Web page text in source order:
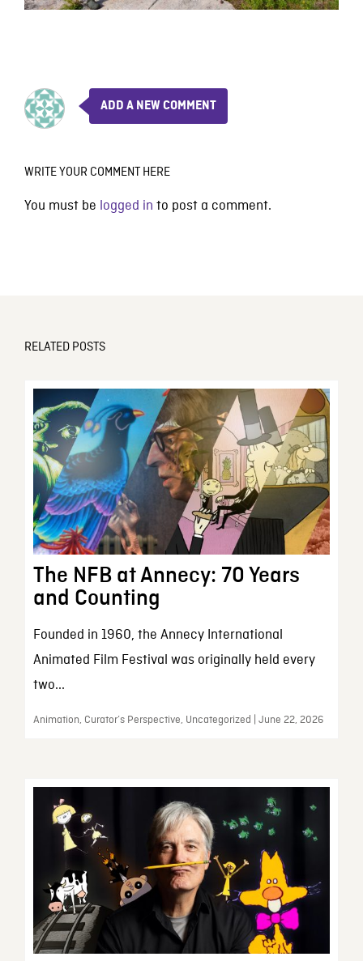
ADD A NEW COMMENT
WRITE YOUR COMMENT HERE
You must be logged in to post a comment.
RELATED POSTS
The NFB at Annecy: 70 Years
and Counting
Founded in 1960, the Annecy International
Animated Film Festival was originally held every
two...
Animation, Curator’s Perspective, Uncategorized | June 22, 2026